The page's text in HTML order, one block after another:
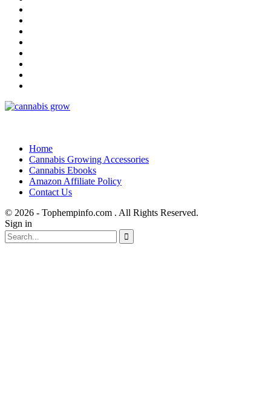
Home
Cannabis Growing Accessories
Cannabis Ebooks
Amazon Affiliate Policy
Contact Us
© 2026 - Tophempinfo.com . All Rights Reserved.
Sign in